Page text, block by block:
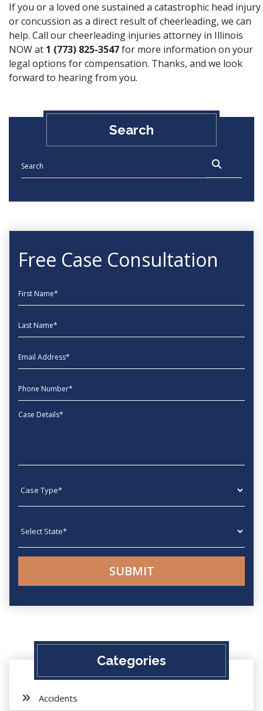
If you or a loved one sustained a catastrophic head injury
or concussion as a direct result of cheerleading, we can
help. Call our cheerleading injuries attorney in Illinois
NOW at 1 (773) 825-3547for more information on your
legal options for compensation. Thanks, and we look
forward to hearing from you.
Search
Free Case Consultation
First Name
Last Name
EmailAddress
phone
Message
Categories
Accidents